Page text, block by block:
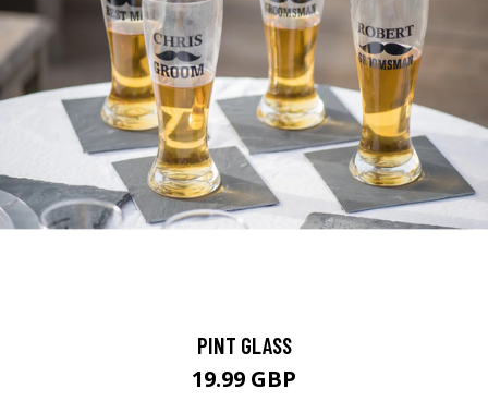
PINT GLASS
19.99 GBP